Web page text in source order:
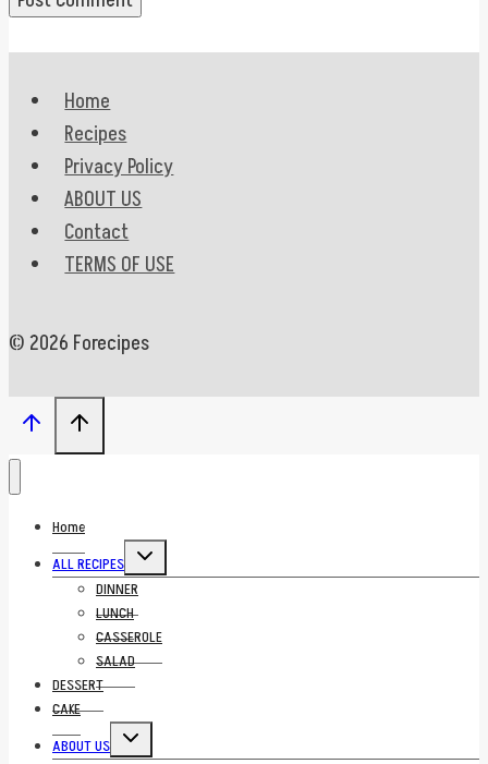
Home
Recipes
Privacy Policy
ABOUT US
Contact
TERMS OF USE
© 2026 Forecipes
Home
ALL RECIPES
Toggle
menu
DINNER
LUNCH
CASSEROLE
SALAD
DESSERT
CAKE
ABOUT US
Toggle